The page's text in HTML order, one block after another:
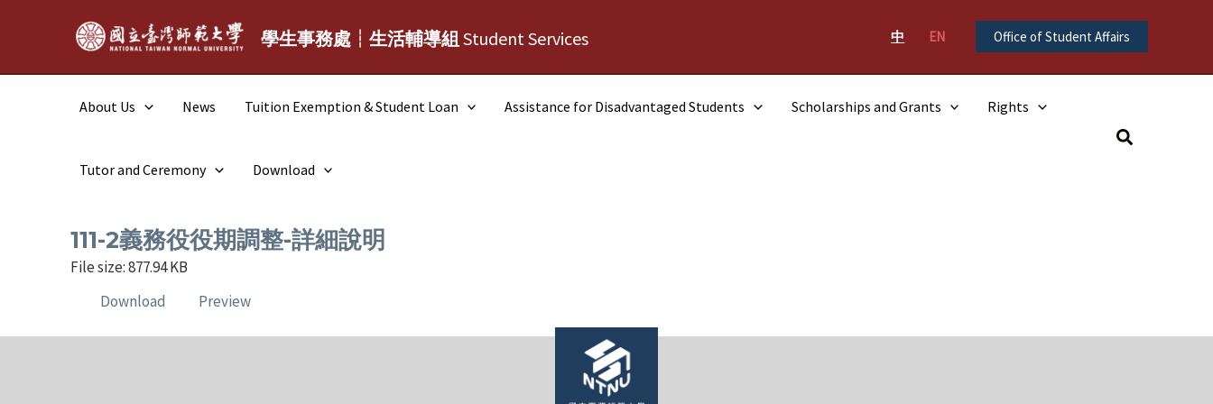
學生事務處┆生活輔導組 Student Services 中 EN Office of Student Affairs
About Us News Tuition Exemption & Student Loan Assistance for Disadvantaged Students Scholarships and Grants Rights
Tutor and Ceremony Download
Search
111-2義務役役期調整-詳細說明
File size: 877.94 KB
Download
Preview